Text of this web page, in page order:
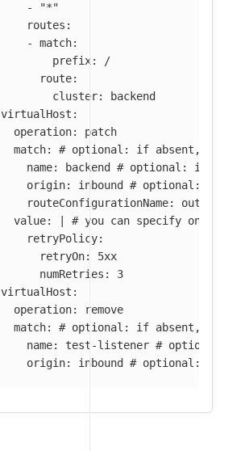
- "*"
routes:
- match:
prefix: /
route:
cluster: backend
virtualHost :
operation:
patch
match:
# optional: if absent, all
name: backend
# optional: if
origin: inbound
# optional: if
routeConfigurationName:
value:
# you can specify only
retryPolicy:
retryOn: 5xx
numRetries: 3
virtualHost :
operation:
remove
match:
# optional: if absent, all
name: test-listener # optional: if
origin: inbound # optional: if